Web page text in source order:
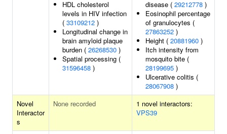
HDL cholesterol
levels in HIV infection
( 33109212 )
Longitudinal change in
brain amyloid plaque
burden ( 26268530 )
Spatial processing (
31596458 )
disease ( 29212778 )
Eosinophil percentage
of granulocytes (
27863252 )
Height ( 20881960 )
Itch intensity from
mosquito bite (
28199695 )
Ulcerative colitis (
28067908 )
Novel
Interactor
s
None recorded
1 novel interactors:
VPS39